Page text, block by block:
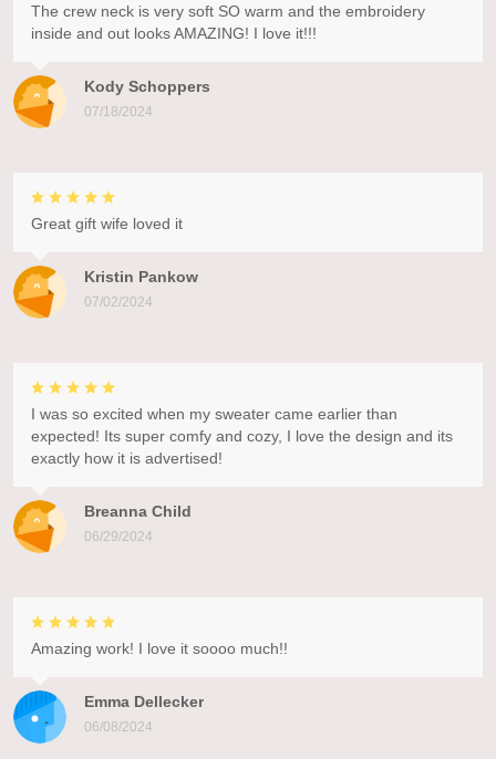
Kody Schoppers
07/18/2024
The crew neck is very soft SO warm and the embroidery
inside and out looks AMAZING! I love it!!!
Kristin Pankow
07/02/2024
Great gift wife loved it
Breanna Child
06/29/2024
I was so excited when my sweater came earlier than
expected! Its super comfy and cozy, I love the design and its
exactly how it is advertised!
Emma Dellecker
06/08/2024
Amazing work! I love it soooo much!!